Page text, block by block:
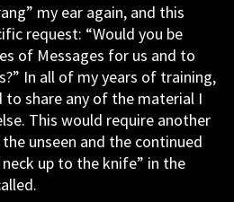
my ear again, and this
request: “Would you be
of Messages for us and to
In all of my years of training,
to share any of the material I
This would require another
unseen and the continued
up to the knife” in the